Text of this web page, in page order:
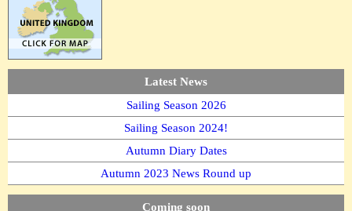
Latest News
Sailing Season 2026
Sailing Season 2024!
Autumn Diary Dates
Autumn 2023 News Round up
Coming soon